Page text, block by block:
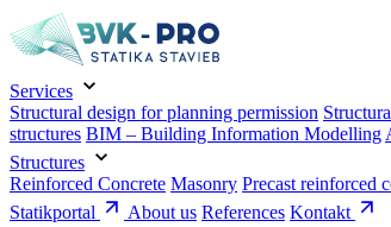
Services
Structural design for planning permission
structures BIM – Building Information Modelling
Structures
Reinforced Concrete Masonry Precast reinforced
Statikportal
About us References Kontakt